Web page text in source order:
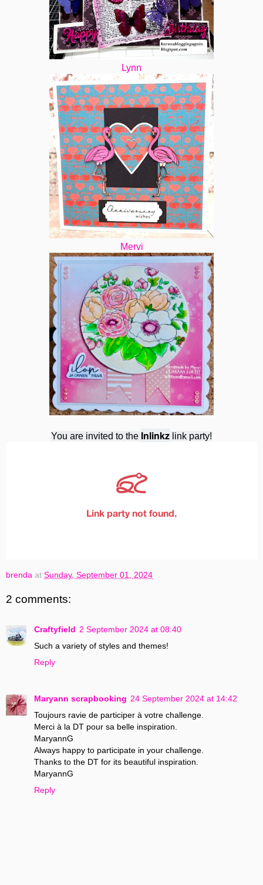
Lynn
Mervi
You are invited to the Inlinkz link party!
brenda at Sunday, September 01, 2024
2 comments:
Craftyfield 2 September 2024 at 08:40
Such a variety of styles and themes!
Reply
Maryann scrapbooking 24 September 2024 at 14:42
Toujours ravie de participer à votre challenge.
Merci à la DT pour sa belle inspiration.
MaryannG
Always happy to participate in your challenge.
Thanks to the DT for its beautiful inspiration.
MaryannG
Reply